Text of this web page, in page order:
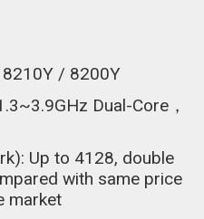
8210Y / 8200Y
Dual-Core，
Up to 4128, double
with same price
market